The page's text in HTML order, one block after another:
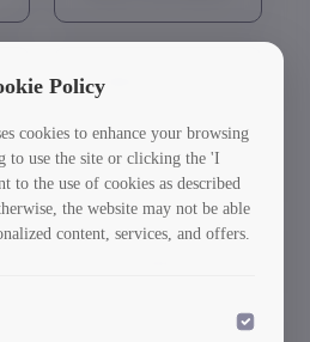
Strategic Documents
Awards
Policy
cookies to enhance your browsing
to use the site or clicking the 'I
to the use of cookies as described
the website may not be able
content, services, and offers.